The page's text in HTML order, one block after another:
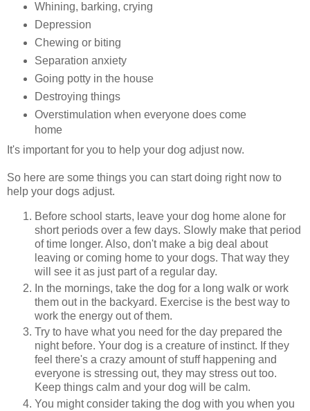
Whining, barking, crying
Depression
Chewing or biting
Separation anxiety
Going potty in the house
Destroying things
Overstimulation when everyone does come
home
It's important for you to help your dog adjust now.
So here are some things you can start doing right now to
help your dogs adjust.
Before school starts, leave your dog home alone for
short periods over a few days. Slowly make that period
of time longer. Also, don't make a big deal about
leaving or coming home to your dogs. That way they
will see it as just part of a regular day.
In the mornings, take the dog for a long walk or work
them out in the backyard. Exercise is the best way to
work the energy out of them.
Try to have what you need for the day prepared the
night before. Your dog is a creature of instinct. If they
feel there's a crazy amount of stuff happening and
everyone is stressing out, they may stress out too.
Keep things calm and your dog will be calm.
You might consider taking the dog with you when you